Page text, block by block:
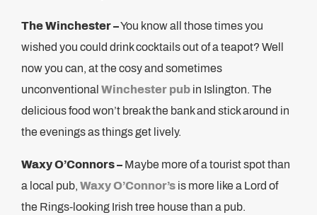
The Winchester –You know all those times you
wished you could drink cocktails out of a teapot? Well
now you can, at the cosy and sometimes
unconventional Winchester pub in Islington. The
delicious food won’t break the bank and stick around in
the evenings as things get lively.
Waxy O’Connors – Maybe more of a tourist spot than
a local pub, Waxy O’Connor’s is more like a Lord of
the Rings-looking Irish tree house than a pub.